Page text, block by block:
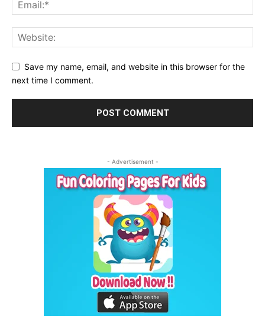
Save my name, email, and website in this browser for the
next time I comment.
- Advertisement -